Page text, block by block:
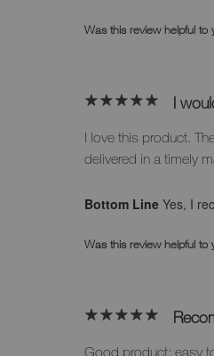
Was this review helpful to
I
I love this product.
delivered in a timely
Bottom LineYes, I
Was this review helpful to
Good product; easy